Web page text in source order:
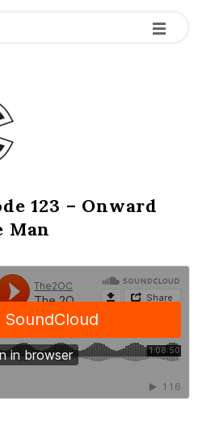
-
-
-
123 – Onward
Man